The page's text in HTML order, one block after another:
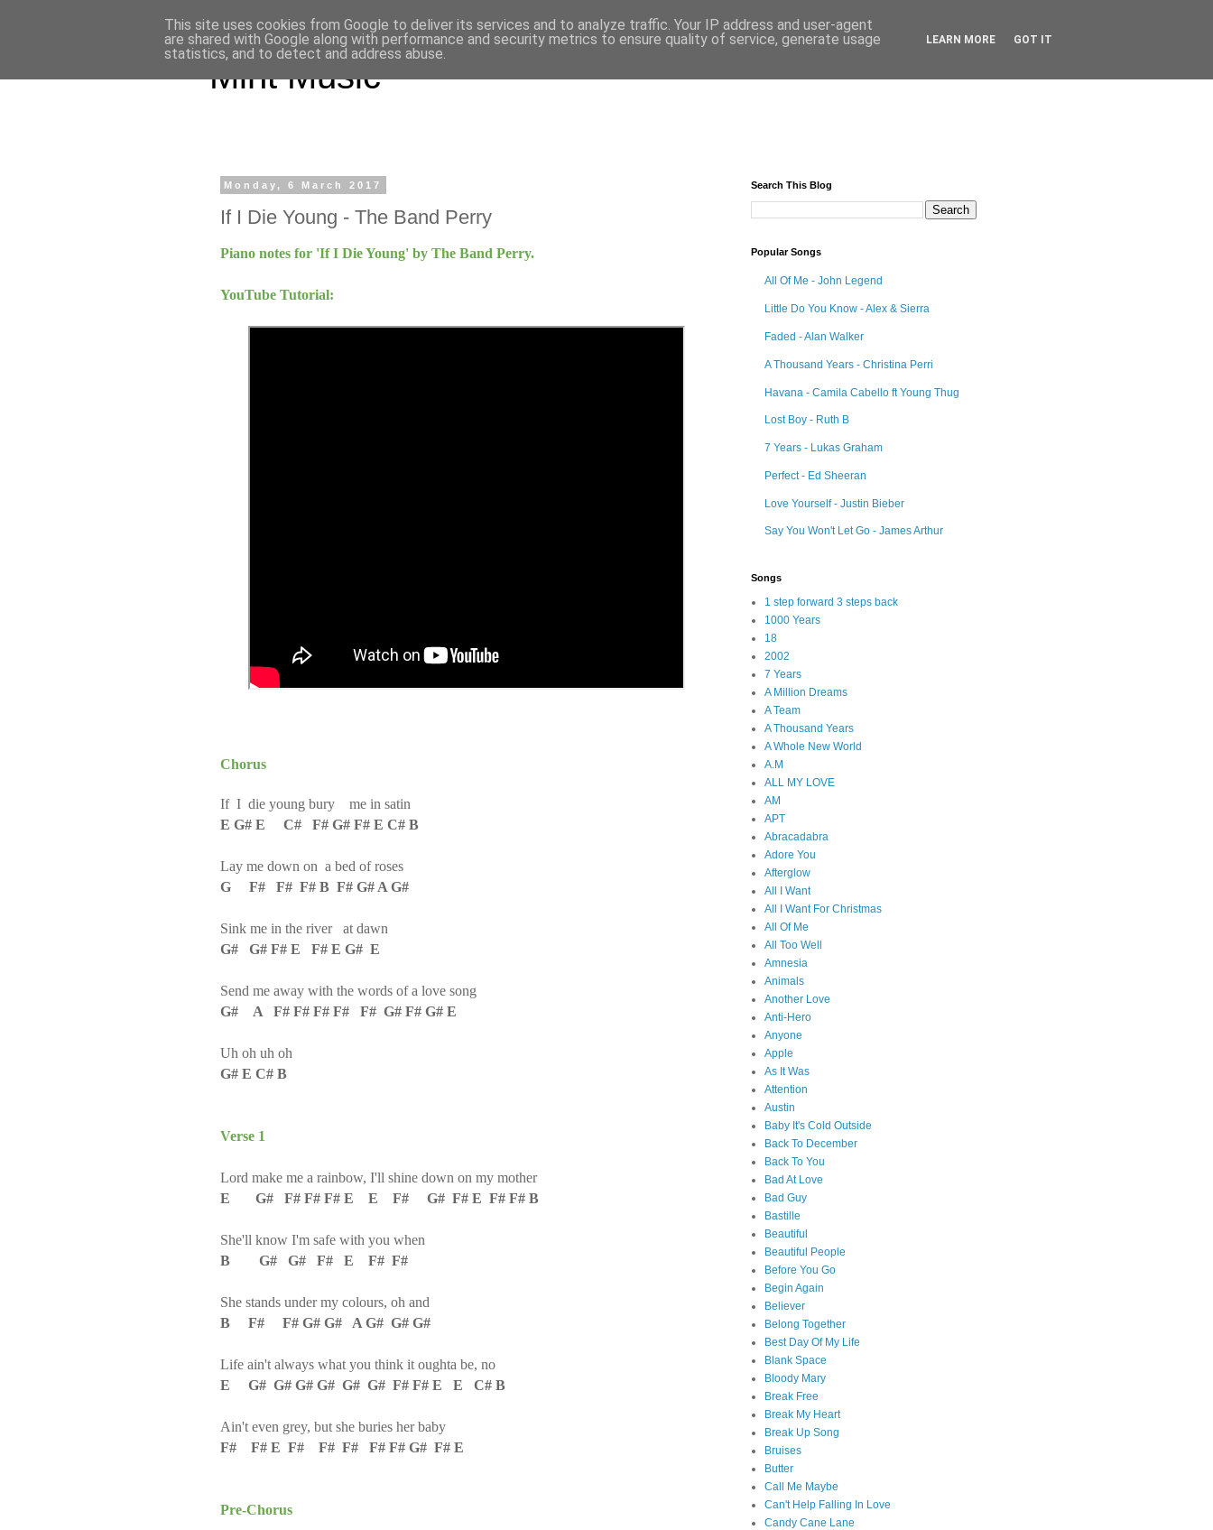
Mint Music
Monday, 6 March 2017
If I Die Young - The Band Perry
Piano notes for 'If I Die Young' by The Band Perry.
YouTube Tutorial:
Chorus
If I die young bury me in satin
E G# E C# F# G# F# E C# B
Lay me down on a bed of roses
G F# F# F# B F# G# A G#
Sink me in the river at dawn
G# G# F# E F# E G# E
Send me away with the words of a love song
G# A F# F# F# F# F# G# F# G# E
Uh oh uh oh
G# E C# B
Verse 1
Lord make me a rainbow, I'll shine down on my mother
E G# F# F# F# E E F# G# F# E F# F# B
She'll know I'm safe with you when
B G# G# F# E F# F#
She stands under my colours, oh and
B F# F# G# G# A G# G# G#
Life ain't always what you think it oughta be, no
E G# G# G# G# G# G# F# F# E E C# B
Ain't even grey, but she buries her baby
F# F# E F# F# F# F# F# G# F# E
Pre-Chorus
Search This Blog
Popular Songs
All Of Me - John Legend
Little Do You Know - Alex & Sierra
Faded - Alan Walker
A Thousand Years - Christina Perri
Havana - Camila Cabello ft Young Thug
Lost Boy - Ruth B
7 Years - Lukas Graham
Perfect - Ed Sheeran
Love Yourself - Justin Bieber
Say You Won't Let Go - James Arthur
Songs
1 step forward 3 steps back
1000 Years
18
2002
7 Years
A Million Dreams
A Team
A Thousand Years
A Whole New World
A.M
ALL MY LOVE
AM
APT
Abracadabra
Adore You
Afterglow
All I Want
All I Want For Christmas
All Of Me
All Too Well
Amnesia
Animals
Another Love
Anti-Hero
Anyone
Apple
As It Was
Attention
Austin
Baby It's Cold Outside
Back To December
Back To You
Bad At Love
Bad Guy
Bastille
Beautiful
Beautiful People
Before You Go
Begin Again
Believer
Belong Together
Best Day Of My Life
Blank Space
Bloody Mary
Break Free
Break My Heart
Break Up Song
Bruises
Butter
Call Me Maybe
Can't Help Falling In Love
Candy Cane Lane
This site uses cookies from Google to deliver its services and to analyze traffic. Your IP address and user-agent
are shared with Google along with performance and security metrics to ensure quality of service, generate usage
statistics, and to detect and address abuse.
LEARN MORE GOT IT